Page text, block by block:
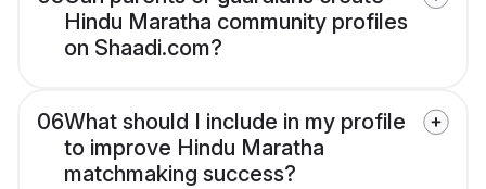
Hindu Maratha community profiles
on Shaadi.com?
06What should I include in my profile
to improve Hindu Maratha
matchmaking success?